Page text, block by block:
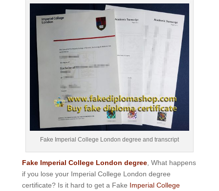
Fake Imperial College London degree and transcript
Fake Imperial College London degree, What happens
if you lose your Imperial College London degree
certificate? Is it hard to get a Fake Imperial College